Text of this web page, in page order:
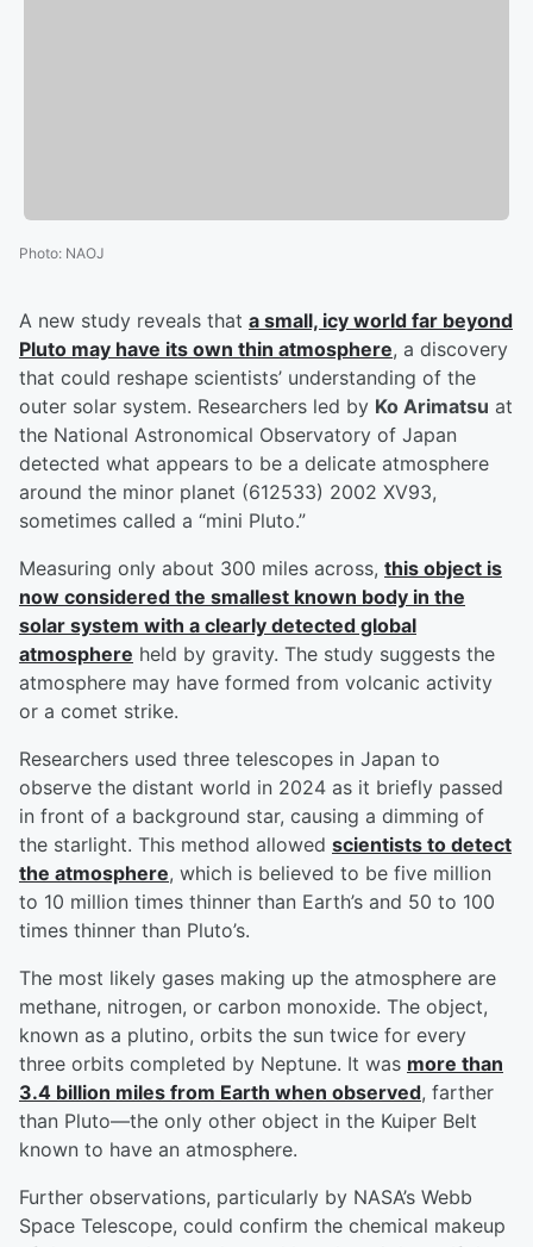
Photo: NAOJ
A new study reveals that a small, icy world far beyond
Pluto may have its own thin atmosphere, a discovery
that could reshape scientists’ understanding of the
outer solar system. Researchers led by Ko Arimatsu at
the National Astronomical Observatory of Japan
detected what appears to be a delicate atmosphere
around the minor planet (612533) 2002 XV93,
sometimes called a “mini Pluto.”
Measuring only about 300 miles across, this object is
now considered the smallest known body in the
solar system with a clearly detected global
atmosphere held by gravity. The study suggests the
atmosphere may have formed from volcanic activity
or a comet strike.
Researchers used three telescopes in Japan to
observe the distant world in 2024 as it briefly passed
in front of a background star, causing a dimming of
the starlight. This method allowed scientists to detect
the atmosphere, which is believed to be five million
to 10 million times thinner than Earth’s and 50 to 100
times thinner than Pluto’s.
The most likely gases making up the atmosphere are
methane, nitrogen, or carbon monoxide. The object,
known as a plutino, orbits the sun twice for every
three orbits completed by Neptune. It was more than
3.4 billion miles from Earth when observed, farther
than Pluto—the only other object in the Kuiper Belt
known to have an atmosphere.
Further observations, particularly by NASA’s Webb
Space Telescope, could confirm the chemical makeup